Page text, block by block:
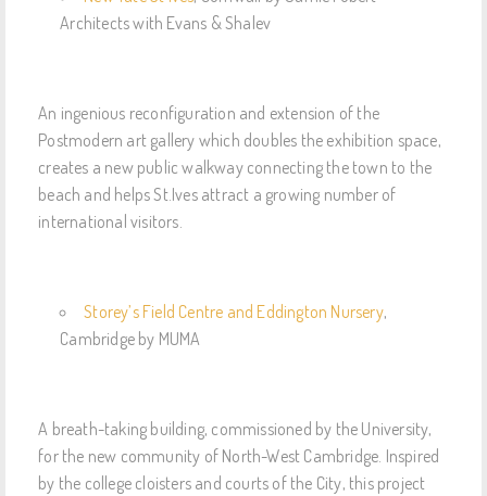
Architects with Evans & Shalev
An ingenious reconfiguration and extension of the
Postmodern art gallery which doubles the exhibition space,
creates a new public walkway connecting the town to the
beach and helps St.Ives attract a growing number of
international visitors.
Storey’s Field Centre and Eddington Nursery,
Cambridge by MUMA
A breath-taking building, commissioned by the University,
for the new community of North-West Cambridge. Inspired
by the college cloisters and courts of the City, this project